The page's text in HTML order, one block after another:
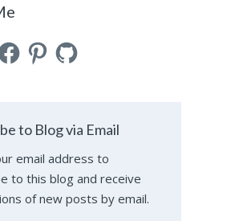
Pinterest
GitHub
to Blog via Email
email address to
to this blog and receive
of new posts by email.